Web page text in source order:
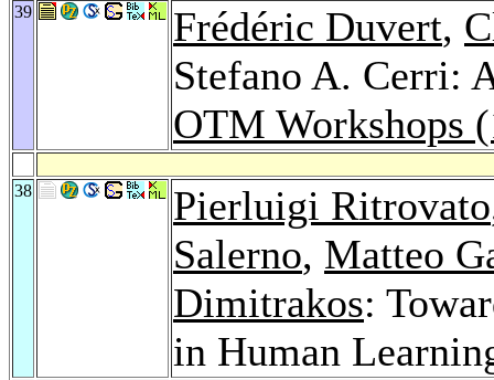
39 Frédéric Duvert,
Stefano A. Cerri:
OTM Workshops
38 Pierluigi Ritrovato
Salerno, Matteo
Dimitrakos:
in Human